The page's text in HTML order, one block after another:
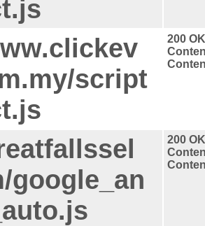
script
200 OK
google_an
200 OK